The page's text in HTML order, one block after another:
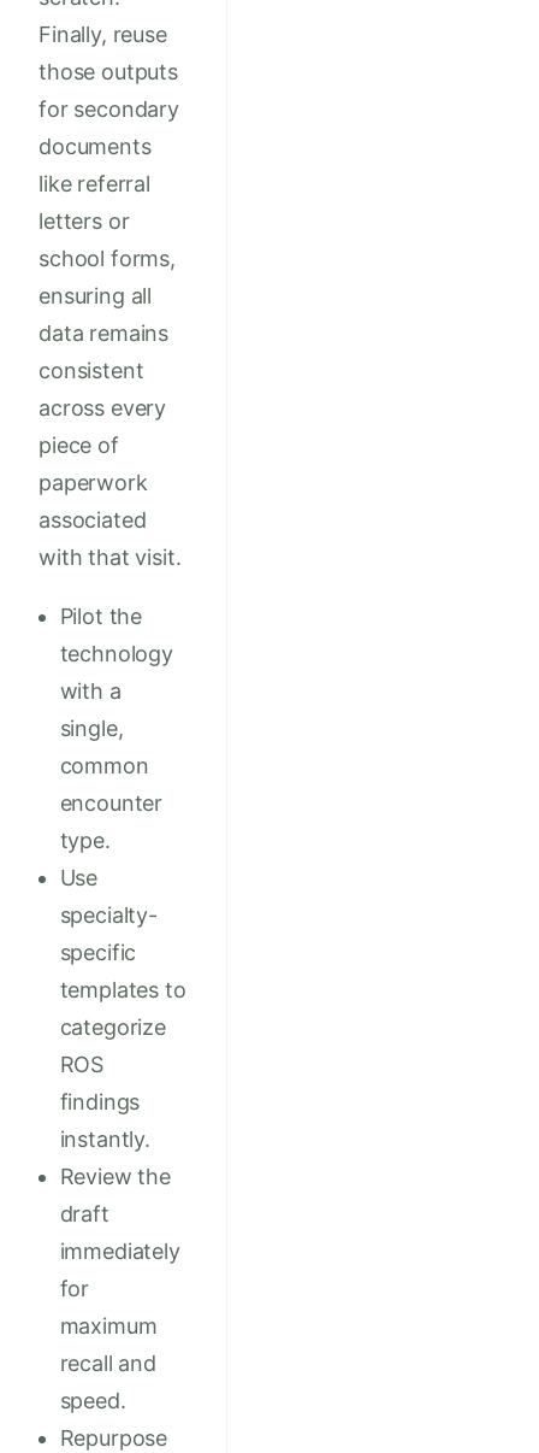
Finally, reuse
those outputs
for secondary
documents
like referral
letters or
school forms,
ensuring all
data remains
consistent
across every
piece of
paperwork
associated
with that visit.
Pilot the
technology
with a
single,
common
encounter
type.
Use
specialty-
specific
templates to
categorize
ROS
findings
instantly.
Review the
draft
immediately
for
maximum
recall and
speed.
Repurpose